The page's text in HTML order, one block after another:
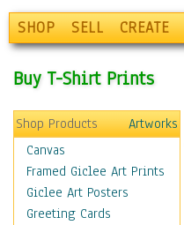
SHOP SELL CREATE
Buy T-Shirt Prints
Shop Products
Artworks
Canvas
Framed Giclee Art Prints
Giclee Art Posters
Greeting Cards